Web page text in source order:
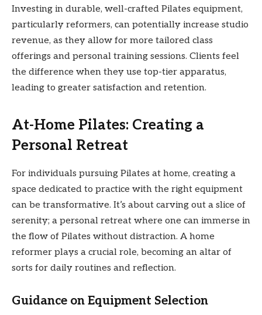
Investing in durable, well-crafted Pilates equipment,
particularly reformers, can potentially increase studio
revenue, as they allow for more tailored class
offerings and personal training sessions. Clients feel
the difference when they use top-tier apparatus,
leading to greater satisfaction and retention.
At-Home Pilates: Creating a
Personal Retreat
For individuals pursuing Pilates at home, creating a
space dedicated to practice with the right equipment
can be transformative. It’s about carving out a slice of
serenity; a personal retreat where one can immerse in
the flow of Pilates without distraction. A home
reformer plays a crucial role, becoming an altar of
sorts for daily routines and reflection.
Guidance on Equipment Selection